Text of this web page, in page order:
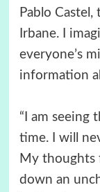
Pablo
Irbane. I
everyone’s
information
“I am seeing
time. I will
My thoughts
down an